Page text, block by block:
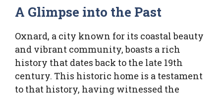
A Glimpse into the Past
Oxnard, a city known for its coastal beauty
and vibrant community, boasts a rich
history that dates back to the late 19th
century. This historic home is a testament
to that history, having witnessed the